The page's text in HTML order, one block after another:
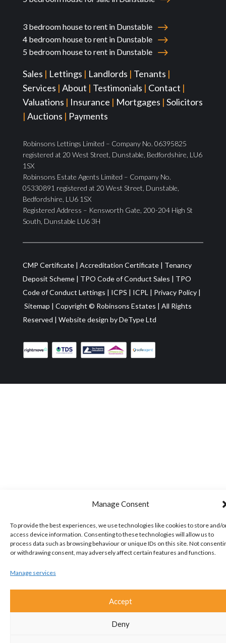
Manage Consent
To provide the best experiences, we use technologies like cookies to store and/
access device information. Consenting to these technologies will allow us to
process data such as browsing behaviour or unique IDs on this site. Not
or withdrawing consent, may adversely affect certain features and functions.
Manage services
Accept
Deny
3 bedroom house to rent in Dunstable
4 bedroom house to rent in Dunstable
5 bedroom house to rent in Dunstable
Sales | Lettings | Landlords | Tenants |
Services | About | Testimonials | Contact |
Valuations | Insurance | Mortgages | Solicitors
| Auctions | Payments
Robinsons Lettings Limited – Company No. 06395825
registered at 20 West Street, Dunstable, Bedfordshire, LU6
1SX
Robinsons Estate Agents Limited – Company No.
05330891 registered at 20 West Street, Dunstable,
Bedfordshire, LU6 1SX
Registered Address – Kensworth Gate, 200-204 High St
South, Dunstable LU6 3H
CMP Certificate| Accreditation Certificate| Tenancy
Deposit Scheme| TPO Code of Conduct Sales | TPO
Code of Conduct Lettings | ICPS | ICPL | Privacy Policy|
Sitemap | Copyright © Robinsons Estates | All Rights
Reserved | Website design byDeType Ltd